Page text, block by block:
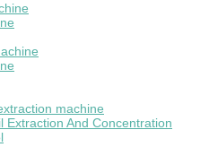
machine
Extraction And Concentration